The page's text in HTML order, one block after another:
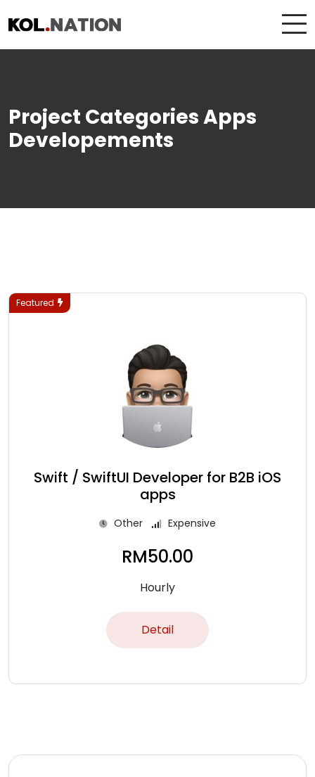
Project Categories Apps
Developements
Featured
Swift / SwiftUI Developer for B2B iOS
apps
Other Expensive
RM50.00
Hourly
Detail